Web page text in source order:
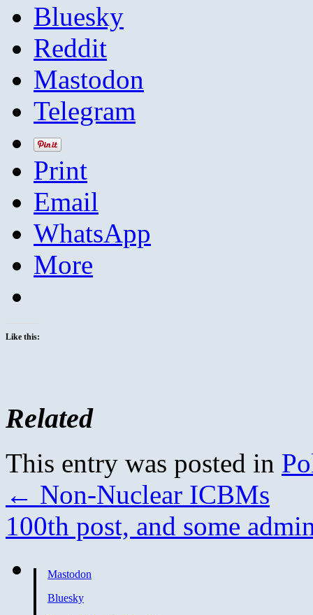
Bluesky
Reddit
Mastodon
Telegram
Print
Email
WhatsApp
More
Like this:
Related
This entry was posted in
← Non-Nuclear ICBMs
100th post, and some
Mastodon
Bluesky